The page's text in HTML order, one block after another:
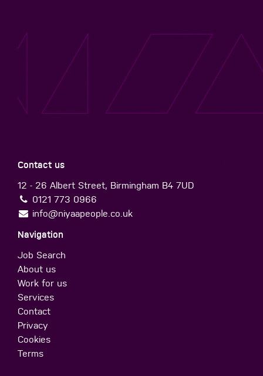
Contact us
12 - 26 Albert Street, Birmingham B4 7UD
0121 773 0966
info@niyaapeople.co.uk
Navigation
Job Search
About us
Work for us
Services
Contact
Privacy
Cookies
Terms